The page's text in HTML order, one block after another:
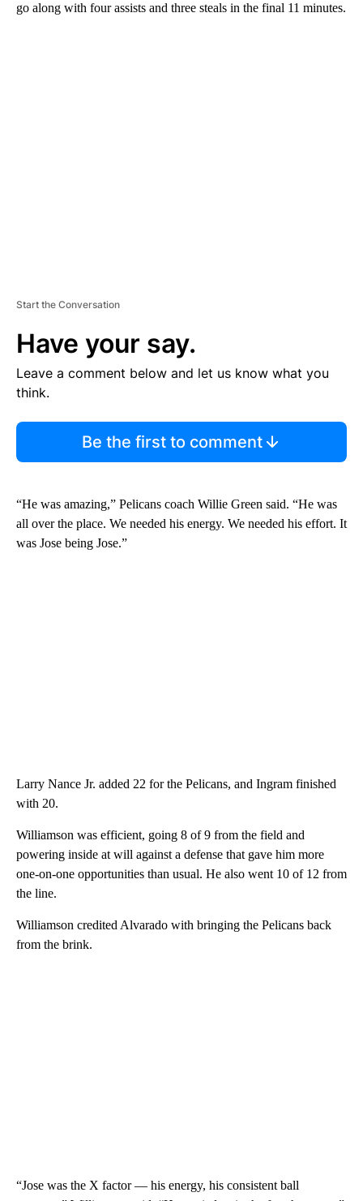
go along with four assists and three steals in the final 11 minutes.
Start the Conversation
Have your say.
Leave a comment below and let us know what you
think.
Be the first to comment
“He was amazing,” Pelicans coach Willie Green said. “He was
all over the place. We needed his energy. We needed his effort. It
was Jose being Jose.”
Larry Nance Jr. added 22 for the Pelicans, and Ingram finished
with 20.
Williamson was efficient, going 8 of 9 from the field and
powering inside at will against a defense that gave him more
one-on-one opportunities than usual. He also went 10 of 12 from
the line.
Williamson credited Alvarado with bringing the Pelicans back
from the brink.
“Jose was the X factor — his energy, his consistent ball